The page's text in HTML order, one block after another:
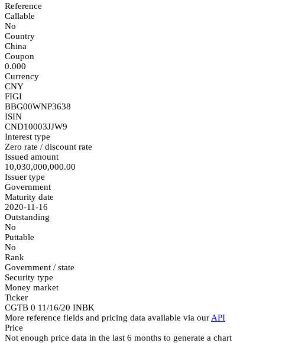
Reference
Callable
No
Country
China
Coupon
0.000
Currency
CNY
FIGI
BBG00WNP3638
ISIN
CND10003JJW9
Interest type
Zero rate / discount rate
Issued amount
10,030,000,000.00
Issuer type
Government
Maturity date
2020-11-16
Outstanding
No
Puttable
No
Rank
Government / state
Security type
Money market
Ticker
CGTB 0 11/16/20 INBK
More reference fields and pricing data available via our API
Price
Not enough price data in the last 6 months to generate a chart